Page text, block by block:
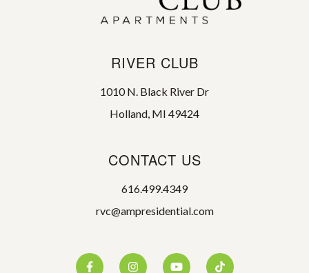
RIVER CLUB
1010 N. Black River Dr
Holland, MI 49424
CONTACT US
616.499.4349
rvc@ampresidential.com